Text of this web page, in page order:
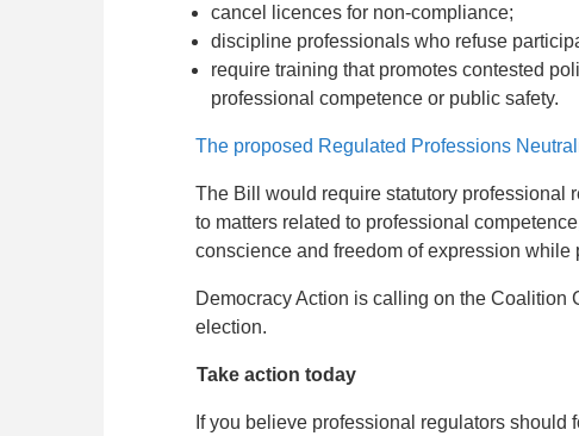
cancel licences for non-compliance;
discipline professionals who refuse
require training that promotes contested
professional competence or public safety.
The proposed Regulated Professions
The Bill would require statutory professional
to matters related to professional
conscience and freedom of expression
Democracy Action is calling on the Coalition
election.
Take action today
If you believe professional regulators